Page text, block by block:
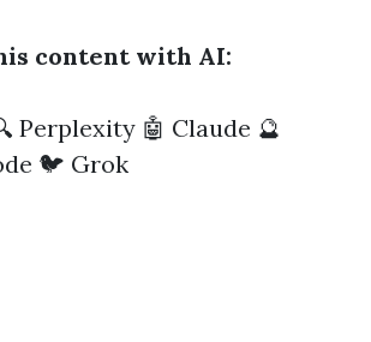
content with AI:
Perplexity 🤖 Claude 🔮
🐦 Grok